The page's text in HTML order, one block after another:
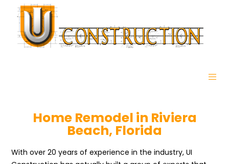
Home Remodel in Riviera
Beach, Florida
With over 20 years of experience in the industry, UI